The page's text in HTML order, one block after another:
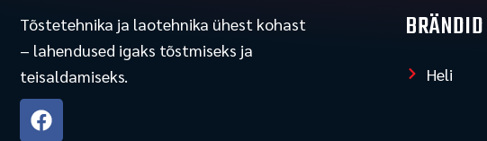
Tõstetehnika ja laotehnika ühest kohast
– lahendused igaks tõstmiseks ja
teisaldamiseks.
F
a
BRÄNDID
Heli